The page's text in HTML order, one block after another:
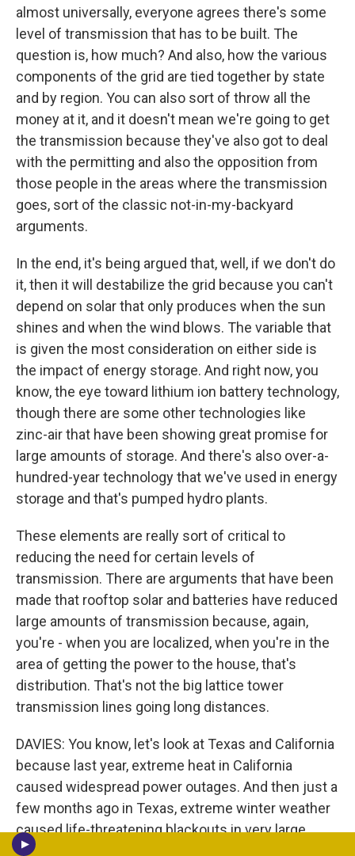
almost universally, everyone agrees there's some
level of transmission that has to be built. The
question is, how much? And also, how the various
components of the grid are tied together by state
and by region. You can also sort of throw all the
money at it, and it doesn't mean we're going to get
the transmission because they've also got to deal
with the permitting and also the opposition from
those people in the areas where the transmission
goes, sort of the classic not-in-my-backyard
arguments.
In the end, it's being argued that, well, if we don't do
it, then it will destabilize the grid because you can't
depend on solar that only produces when the sun
shines and when the wind blows. The variable that
is given the most consideration on either side is
the impact of energy storage. And right now, you
know, the eye toward lithium ion battery technology,
though there are some other technologies like
zinc-air that have been showing great promise for
large amounts of storage. And there's also over-a-
hundred-year technology that we've used in energy
storage and that's pumped hydro plants.
These elements are really sort of critical to
reducing the need for certain levels of
transmission. There are arguments that have been
made that rooftop solar and batteries have reduced
large amounts of transmission because, again,
you're - when you are localized, when you're in the
area of getting the power to the house, that's
distribution. That's not the big lattice tower
transmission lines going long distances.
DAVIES: You know, let's look at Texas and California
because last year, extreme heat in California
caused widespread power outages. And then just a
few months ago in Texas, extreme winter weather
caused life-threatening blackouts in very large
areas of the state. Many people died. You know,